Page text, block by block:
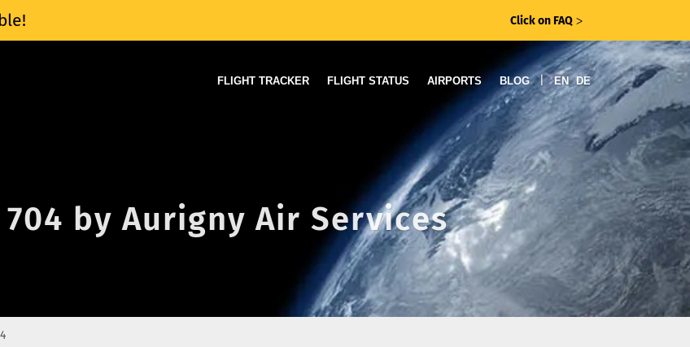
Click on FAQ ᐳ
FLIGHT TRACKER FLIGHT STATUS AIRPORTS BLOG | EN DE
by Aurigny Air Services